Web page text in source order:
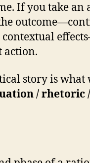
If you take an
action.
story is what
/ rhetoric